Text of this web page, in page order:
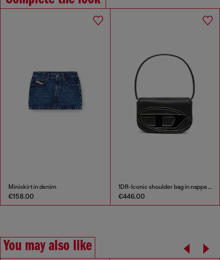
Miniskirt in denim
€158.00
1DR-Iconic shoulder bag in nappa leather
€446.00
You may also like